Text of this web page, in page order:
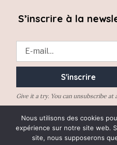
S’inscrire à la
Give it a try. You can unsubscribe at
Nous utilisons des cookies
expérience sur notre site web.
site, nous supposerons